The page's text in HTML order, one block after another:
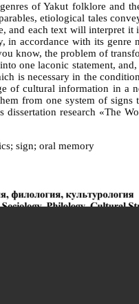
of Yakut folklore and
etiological tales
and each text will
accordance with its
know, the problem of
one laconic statement,
is necessary in the
of cultural information in
from one system of
research «The
sign; oral memory